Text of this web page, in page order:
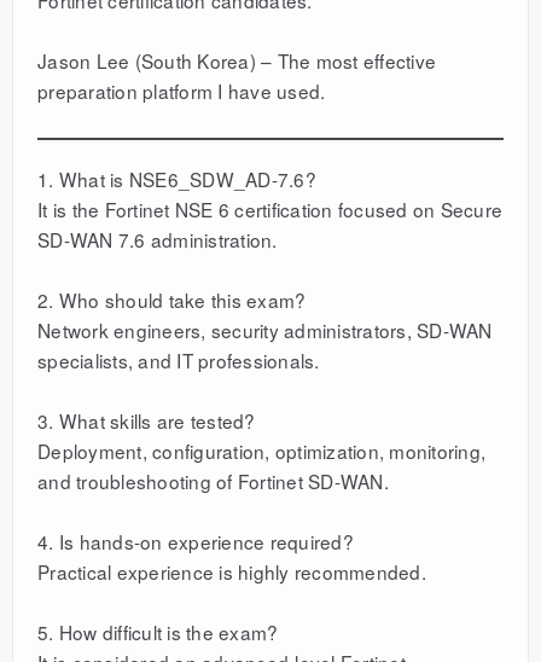
Jason Lee (South Korea) – The most effective
preparation platform I have used.
1. What is NSE6_SDW_AD-7.6?
It is the Fortinet NSE 6 certification focused on Secure
SD-WAN 7.6 administration.
2. Who should take this exam?
Network engineers, security administrators, SD-WAN
specialists, and IT professionals.
3. What skills are tested?
Deployment, configuration, optimization, monitoring,
and troubleshooting of Fortinet SD-WAN.
4. Is hands-on experience required?
Practical experience is highly recommended.
5. How difficult is the exam?